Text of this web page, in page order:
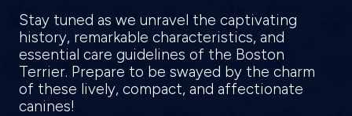
Stay tuned as we unravel the captivating
history, remarkable characteristics, and
essential care guidelines of the Boston
Terrier. Prepare to be swayed by the charm
of these lively, compact, and affectionate
canines!